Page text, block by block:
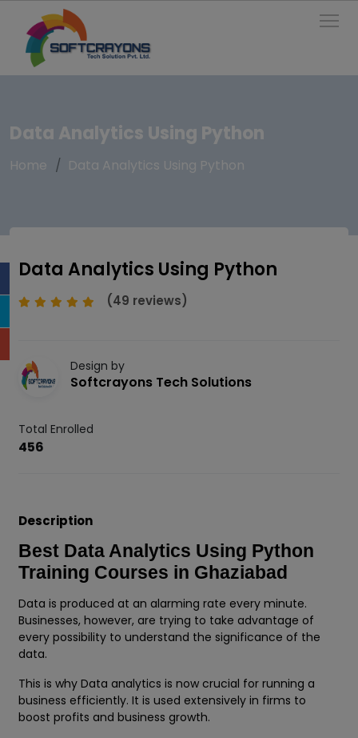
Data Analytics Using Python
Home Data Analytics Using Python
Data Analytics Using Python
(49 reviews)
Design by
Softcrayons Tech Solutions
Total Enrolled
456
Description
Best Data Analytics Using Python
Training Courses in Ghaziabad
Data is produced at an alarming rate every minute.
Businesses, however, are trying to take advantage of
every possibility to understand the significance of the
data.
This is why Data analytics is now crucial for running a
business efficiently. It is used extensively in firms to
boost profits and business growth.